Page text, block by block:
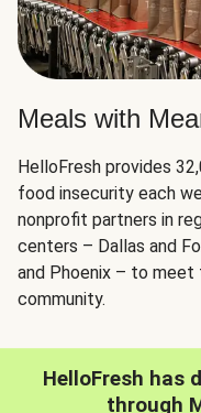
Meals with
HelloFresh provides
food insecurity each
nonprofit partners in
centers – Dallas and
and Phoenix – to meet
community.
HelloFresh has
through